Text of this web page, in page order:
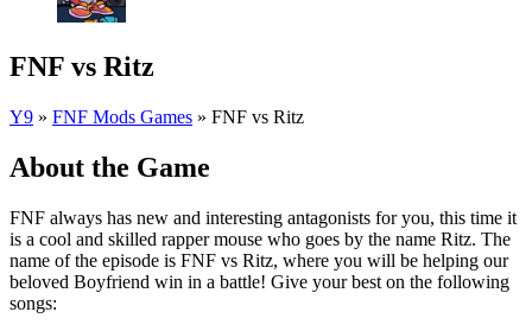
FNF vs Ritz
Y9 » FNF Mods Games » FNF vs Ritz
About the Game
FNF always has new and interesting antagonists for you, this time it
is a cool and skilled rapper mouse who goes by the name Ritz. The
name of the episode is FNF vs Ritz, where you will be helping our
beloved Boyfriend win in a battle! Give your best on the following
songs: